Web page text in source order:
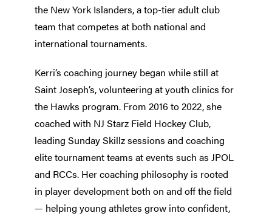
the New York Islanders, a top-tier adult club
team that competes at both national and
international tournaments.
Kerri’s coaching journey began while still at
Saint Joseph’s, volunteering at youth clinics for
the Hawks program. From 2016 to 2022, she
coached with NJ Starz Field Hockey Club,
leading Sunday Skillz sessions and coaching
elite tournament teams at events such as JPOL
and RCCs. Her coaching philosophy is rooted
in player development both on and off the field
— helping young athletes grow into confident,